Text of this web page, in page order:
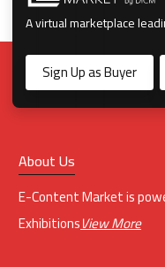
A virtual marketplace
Sign Up as Buyer
About Us
E-Content Market is
ExhibitionsView More